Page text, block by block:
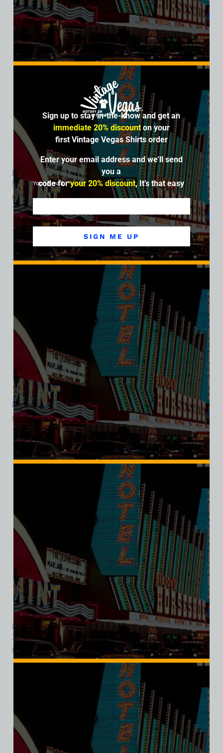
Dunes Hotel and Casino, Las Vegas, Version 10, Bella Ladies V-
Neck Tee
$39.99 $34.95
SALE
Dunes Hotel and Casino, Las Vegas, Version 10, Triblend Tee
$ 39.99 $34.95
Dunes Hotel and Casino, Las Vegas, Version 10, Ladies Cotton
Tee
$39.99 34.95
Sign up to stay in-the-know and get an
immediate 20% discounton your
first Vintage Vegas Shirts order
Enter your email address and we’ll send
you a
code foryour 20% discount, It’s that easy
Your Email
SIGN ME UP